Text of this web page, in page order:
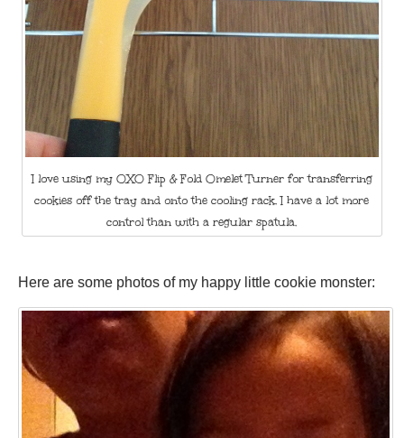
I love using my OXO Flip & Fold Omelet Turner for transferring
cookies off the tray and onto the cooling rack. I have a lot more
control than with a regular spatula.
Here are some photos of my happy little cookie monster: